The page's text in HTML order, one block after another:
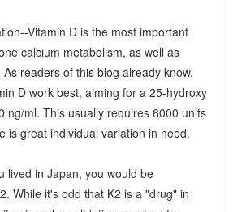
Vitamin D is the most important
calcium metabolism, as well as
readers of this blog already know,
D work best, aiming for a 25-hydroxy
ng/ml. This usually requires 6000 units
is great individual variation in need.
lived in Japan, you would be
While it's odd that K2 is a "drug" in